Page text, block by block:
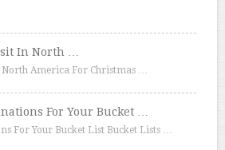
In North …
North America For Christmas …
For Your Bucket …
For Your Bucket List Bucket Lists …